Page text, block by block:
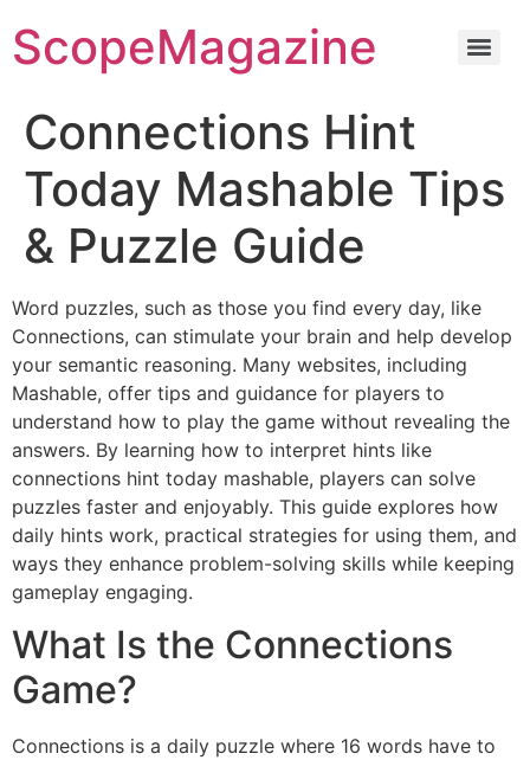
ScopeMagazine
Connections Hint
Today Mashable Tips
& Puzzle Guide
Word puzzles, such as those you find every day, like
Connections, can stimulate your brain and help develop
your semantic reasoning. Many websites, including
Mashable, offer tips and guidance for players to
understand how to play the game without revealing the
answers. By learning how to interpret hints like
connections hint today mashable, players can solve
puzzles faster and enjoyably. This guide explores how
daily hints work, practical strategies for using them, and
ways they enhance problem-solving skills while keeping
gameplay engaging.
What Is the Connections
Game?
Connections is a daily puzzle where 16 words have to